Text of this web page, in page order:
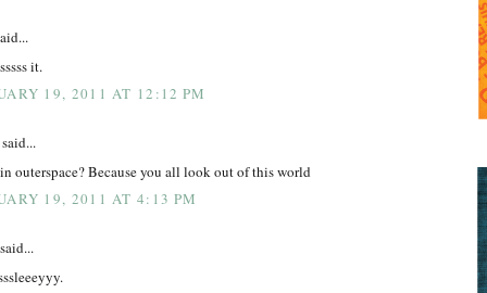
it.
19, 2011 AT 12:12 PM
said...
outerspace? Because you all look out of this world
19, 2011 AT 4:13 PM
said...